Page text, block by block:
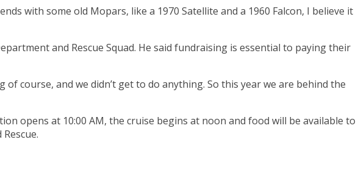
with some old Mopars, like a 1970 Satellite and a 1960 Falcon, I believe it
and Rescue Squad. He said fundraising is essential to paying their
course, and we didn’t get to do anything. So this year we are behind the
opens at 10:00 AM, the cruise begins at noon and food will be available to